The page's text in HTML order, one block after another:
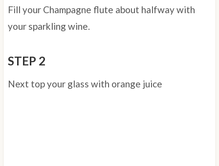
Fill your Champagne flute about halfway with
your sparkling wine.
STEP 2
Next top your glass with orange juice